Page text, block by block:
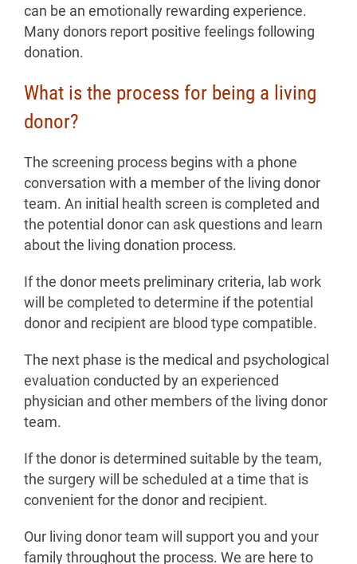
can be an emotionally rewarding experience.
Many donors report positive feelings following
donation.
What is the process for being a living
donor?
The screening process begins with a phone
conversation with a member of the living donor
team. An initial health screen is completed and
the potential donor can ask questions and learn
about the living donation process.
If the donor meets preliminary criteria, lab work
will be completed to determine if the potential
donor and recipient are blood type compatible.
The next phase is the medical and psychological
evaluation conducted by an experienced
physician and other members of the living donor
team.
If the donor is determined suitable by the team,
the surgery will be scheduled at a time that is
convenient for the donor and recipient.
Our living donor team will support you and your
family throughout the process. We are here to